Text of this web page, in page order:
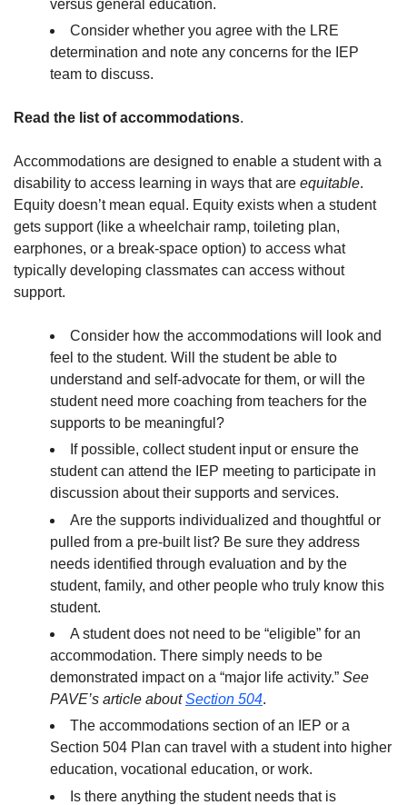
versus general education.
Consider whether you agree with the LRE
determination and note any concerns for the IEP
team to discuss.
Read the list of accommodations.
Accommodations are designed to enable a student with a
disability to access learning in ways that are equitable.
Equity doesn’t mean equal. Equity exists when a student
gets support (like a wheelchair ramp, toileting plan,
earphones, or a break-space option) to access what
typically developing classmates can access without
support.
Consider how the accommodations will look and
feel to the student. Will the student be able to
understand and self-advocate for them, or will the
student need more coaching from teachers for the
supports to be meaningful?
If possible, collect student input or ensure the
student can attend the IEP meeting to participate in
discussion about their supports and services.
Are the supports individualized and thoughtful or
pulled from a pre-built list? Be sure they address
needs identified through evaluation and by the
student, family, and other people who truly know this
student.
A student does not need to be “eligible” for an
accommodation. There simply needs to be
demonstrated impact on a “major life activity.” See
PAVE’s article aboutSection 504.
The accommodations section of an IEP or a
Section 504 Plan can travel with a student into higher
education, vocational education, or work.
Is there anything the student needs that is